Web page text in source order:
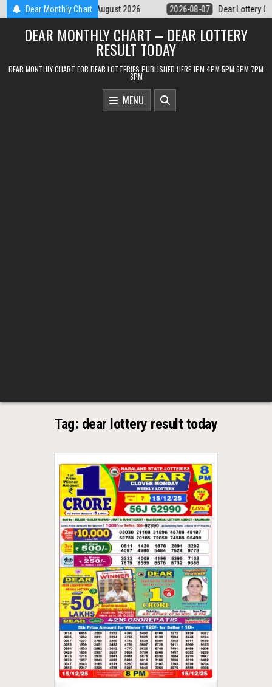
Skip
to
content
Dear Monthly Chart
2026-08-07 Dear Lottery Chart 6PM Result Sikkim State 7 August
DEAR MONTHLY CHART – DEAR LOTTERY
RESULT TODAY
DEAR MONTHLY CHART FOR DEAR LOTTERIES PUBLISHED HERE 1PM 4PM 5PM 6PM 7PM
8PM
MENU
Tag: dear lottery result today